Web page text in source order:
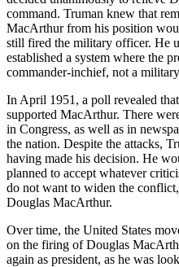
command. Truman knew that
MacArthur from his position
still fired the military officer. He
established a system where the
commander-inchief, not a
In April 1951, a poll revealed
supported MacArthur. There
in Congress, as well as in
the nation. Despite the attacks,
having made his decision. He
planned to accept whatever
do not want to widen the
Douglas MacArthur.
Over time, the United States
on the firing of Douglas
again as president, as he was